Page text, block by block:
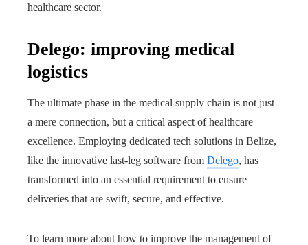
healthcare sector.
Delego: improving medical
logistics
The ultimate phase in the medical supply chain is not just
a mere connection, but a critical aspect of healthcare
excellence. Employing dedicated tech solutions in Belize,
like the innovative last-leg software from Delego, has
transformed into an essential requirement to ensure
deliveries that are swift, secure, and effective.
To learn more about how to improve the management of